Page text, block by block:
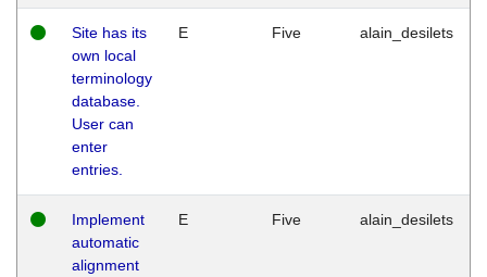
Site has its
own local
terminology
database.
User can
enter
entries.
E Five alain_desilets
Implement
automatic
alignment
E Five alain_desilets